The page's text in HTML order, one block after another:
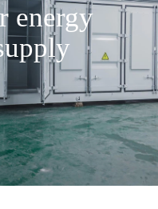
energy